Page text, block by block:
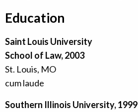
Education
Saint Louis University
School of Law, 2003
St. Louis, MO
cum laude
Southern Illinois University, 1999